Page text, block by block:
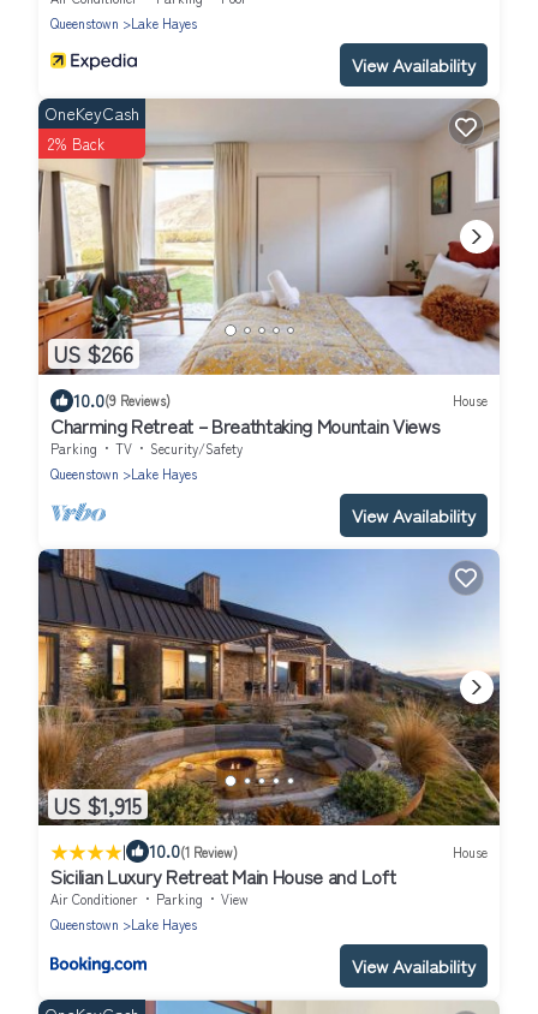
Queenstown
Lake Hayes
View Availability
US $266
OneKeyCash
2% Back
10.0(9 Reviews) House
Charming Retreat – Breathtaking Mountain Views
Parking TV
Security/Safety
Queenstown
Lake Hayes
View Availability
US $1,915
| 10.0(1 Review) House
Sicilian Luxury Retreat Main House and Loft
Air Conditioner Parking
View
Queenstown
Lake Hayes
View Availability